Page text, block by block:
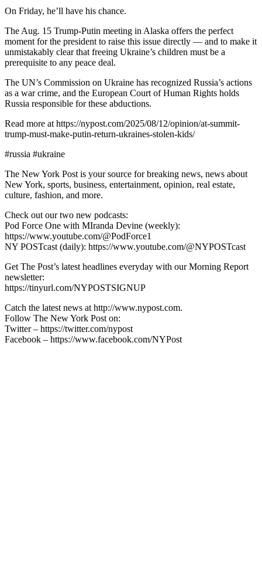
On Friday, he’ll have his chance.
The Aug. 15 Trump-Putin meeting in Alaska offers the perfect
moment for the president to raise this issue directly — and to make it
unmistakably clear that freeing Ukraine’s children must be a
prerequisite to any peace deal.
The UN’s Commission on Ukraine has recognized Russia’s actions
as a war crime, and the European Court of Human Rights holds
Russia responsible for these abductions.
Read more at https://nypost.com/2025/08/12/opinion/at-summit-
trump-must-make-putin-return-ukraines-stolen-kids/
#russia #ukraine
The New York Post is your source for breaking news, news about
New York, sports, business, entertainment, opinion, real estate,
culture, fashion, and more.
Check out our two new podcasts:
Pod Force One with MIranda Devine (weekly):
https://www.youtube.com/@PodForce1
NY POSTcast (daily): https://www.youtube.com/@NYPOSTcast
Get The Post’s latest headlines everyday with our Morning Report
newsletter:
https://tinyurl.com/NYPOSTSIGNUP
Catch the latest news at http://www.nypost.com.
Follow The New York Post on:
Twitter – https://twitter.com/nypost
Facebook – https://www.facebook.com/NYPost